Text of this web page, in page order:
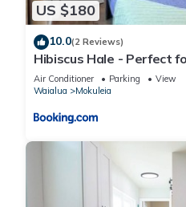
US $180
10.0(2 Reviews)
Hibiscus Hale - Perfect
Air Conditioner Parking
View
Waialua
Mokuleia